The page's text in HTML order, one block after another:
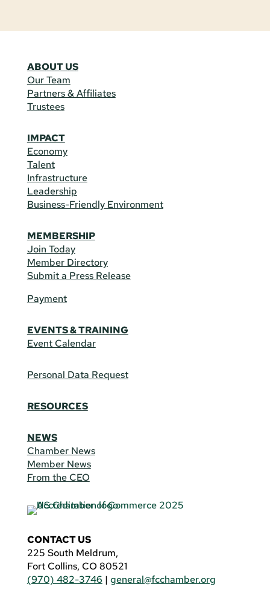
ABOUT US
Our Team
Partners & Affiliates
Trustees
IMPACT
Economy
Talent
Infrastructure
Leadership
Business-Friendly Environment
MEMBERSHIP
Join Today
Member Directory
Submit a Press Release
Payment
EVENTS & TRAINING
Event Calendar
Personal Data Request
RESOURCES
NEWS
Chamber News
Member News
From the CEO
CONTACT US
225 South Meldrum,
Fort Collins, CO 80521
(970) 482-3746 | general@fcchamber.org